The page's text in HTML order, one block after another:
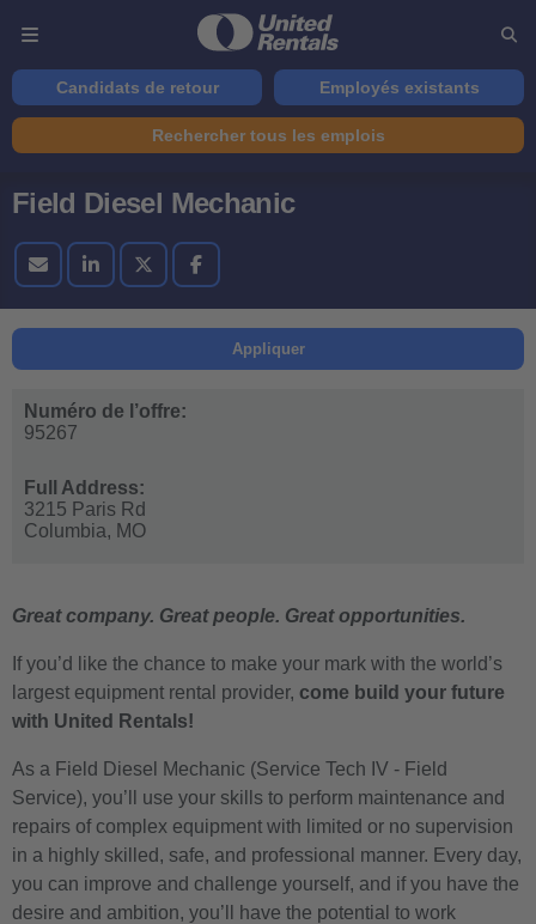
Candidats de retour Employés existants
Rechercher tous les emplois
Field Diesel Mechanic
Appliquer
Numéro de l’offre:
95267
Full Address:
3215 Paris Rd
Columbia, MO
Great company. Great people. Great opportunities.
If you’d like the chance to make your mark with the world’s
largest equipment rental provider, come build your future
with United Rentals!
As a Field Diesel Mechanic (Service Tech IV - Field
Service), you’ll use your skills to perform maintenance and
repairs of complex equipment with limited or no supervision
in a highly skilled, safe, and professional manner. Every day,
you can improve and challenge yourself, and if you have the
desire and ambition, you’ll have the potential to work